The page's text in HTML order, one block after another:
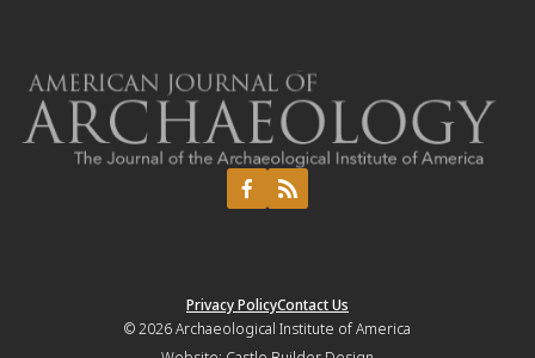
Privacy PolicyContact Us
© 2026Archaeological Institute of America